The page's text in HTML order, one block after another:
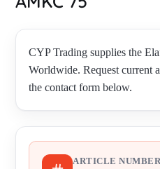
CYP Trading supplies the
Worldwide. Request current
the contact form below.
ARTICLE NUMBER